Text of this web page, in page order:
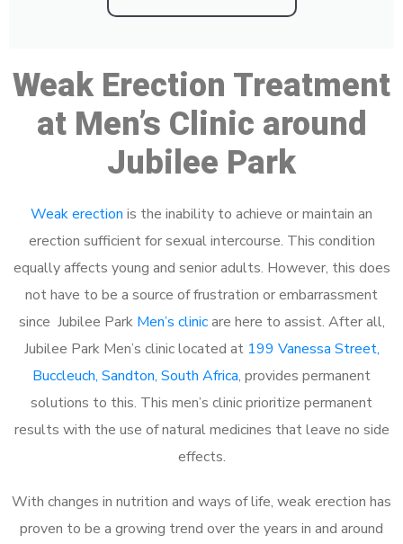
Weak Erection Treatment
at Men’s Clinic around
Jubilee Park
Weak erection is the inability to achieve or maintain an
erection sufficient for sexual intercourse. This condition
equally affects young and senior adults. However, this does
not have to be a source of frustration or embarrassment
since Jubilee Park Men’s clinicare here to assist. After all,
Jubilee Park Men’s clinic located at 199 Vanessa Street,
Buccleuch, Sandton, South Africa, provides permanent
solutions to this. This men’s clinic prioritize permanent
results with the use of natural medicines that leave no side
effects.
With changes in nutrition and ways of life, weak erection has
proven to be a growing trend over the years in and around